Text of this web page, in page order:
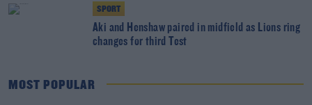
SPORT
Aki and Henshaw paired in midfield as Lions ring
changes for third Test
MOST POPULAR